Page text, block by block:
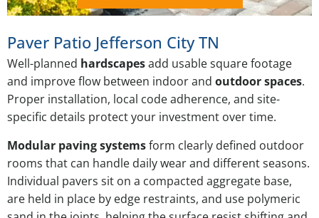
Paver Patio Jefferson City TN
Well-planned hardscapesadd usable square footage
and improve flow between indoor and outdoor spaces.
Proper installation, local code adherence, and site-
specific details protect your investment over time.
Modular paving systemsform clearly defined outdoor
rooms that can handle daily wear and different seasons.
Individual pavers sit on a compacted aggregate base,
are held in place by edge restraints, and use polymeric